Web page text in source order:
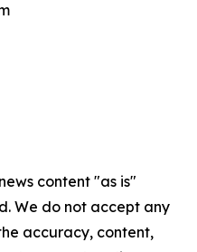
content "as is"
We do not accept any
accuracy, content,